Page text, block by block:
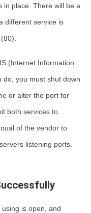
in place. There will be a
different service is
(Internet Information
do, you must shut down
or alter the port for
both services to
of the vendor to
listening ports.
is open, and